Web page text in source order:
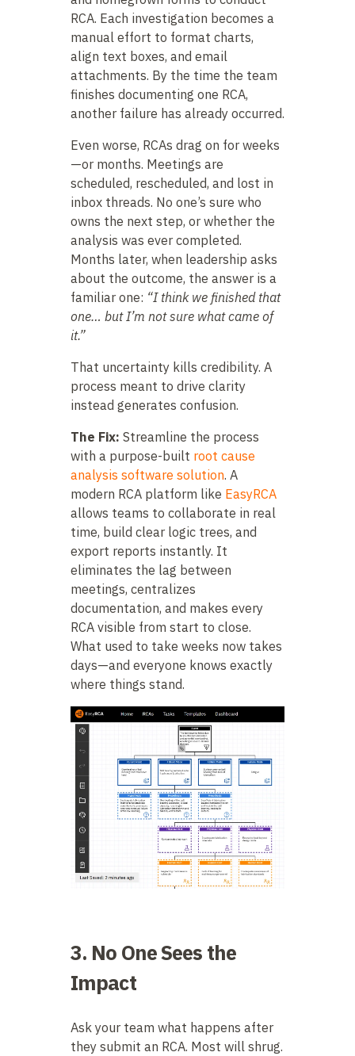
RCA. Each investigation becomes a
manual effort to format charts,
align text boxes, and email
attachments. By the time the team
finishes documenting one RCA,
another failure has already occurred.
Even worse, RCAs drag on for weeks
—or months. Meetings are
scheduled, rescheduled, and lost in
inbox threads. No one’s sure who
owns the next step, or whether the
analysis was ever completed.
Months later, when leadership asks
about the outcome, the answer is a
familiar one: “I think we finished that
one… but I’m not sure what came of
it.”
That uncertainty kills credibility. A
process meant to drive clarity
instead generates confusion.
The Fix: Streamline the process
with a purpose-built root cause
analysis software solution. A
modern RCA platform like EasyRCA
allows teams to collaborate in real
time, build clear logic trees, and
export reports instantly. It
eliminates the lag between
meetings, centralizes
documentation, and makes every
RCA visible from start to close.
What used to take weeks now takes
days—and everyone knows exactly
where things stand.
3. No One Sees the
Impact
Ask your team what happens after
they submit an RCA. Most will shrug.